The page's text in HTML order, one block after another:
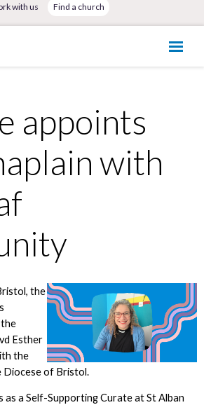
with us Find a church
appoints
with
the
Esther
the
Diocese of Bristol.
as a Self-Supporting Curate at St Alban